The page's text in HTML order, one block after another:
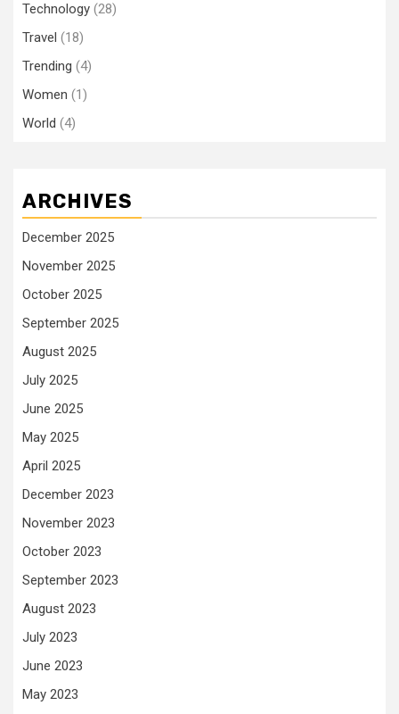
Technology (28)
Travel (18)
Trending (4)
Women (1)
World (4)
ARCHIVES
December 2025
November 2025
October 2025
September 2025
August 2025
July 2025
June 2025
May 2025
April 2025
December 2023
November 2023
October 2023
September 2023
August 2023
July 2023
June 2023
May 2023